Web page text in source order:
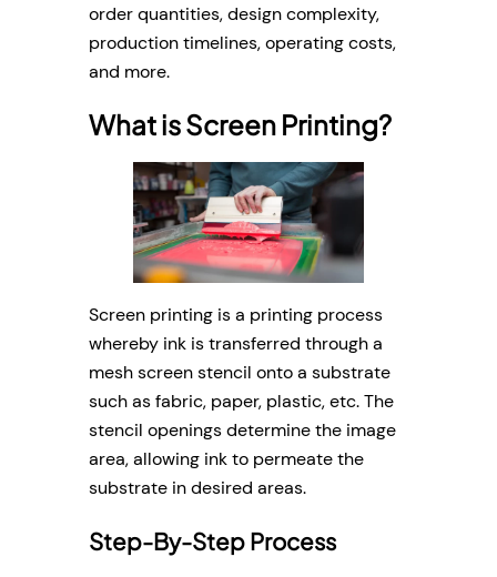
order quantities, design complexity,
production timelines, operating costs,
and more.
What is Screen Printing?
Screen printing is a printing process
whereby ink is transferred through a
mesh screen stencil onto a substrate
such as fabric, paper, plastic, etc. The
stencil openings determine the image
area, allowing ink to permeate the
substrate in desired areas.
Step-By-Step Process